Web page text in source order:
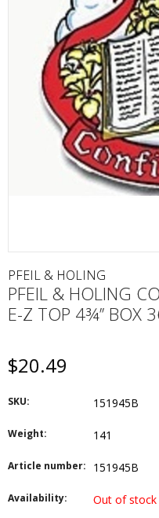
PFEIL & HOLING
PFEIL & HOLING
E-Z TOP 4¾’’ BOX
$20.49
SKU: 151945B
Weight: 141
Article number: 151945B
Availability: Out of stock